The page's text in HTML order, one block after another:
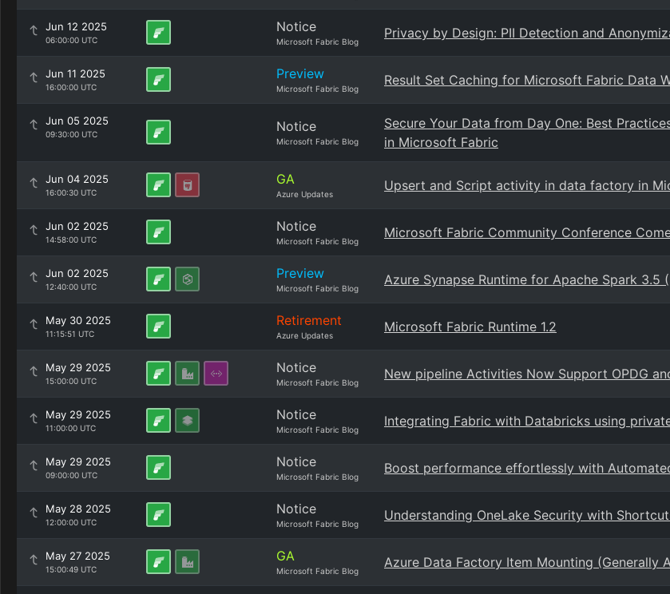
Jun 12 2025
06:00:00 UTC
Notice
Microsoft Fabric Blog
Privacy by Design: PII Detection and
Jun 11 2025
16:00:00 UTC
Preview
Microsoft Fabric Blog
Result Set Caching for Microsoft Fabric Data
Jun 05 2025
09:30:00 UTC Notice
Microsoft Fabric Blog
Secure Your Data from Day One: Best
in Microsoft Fabric
Jun 04 2025
16:00:30 UTC
GA
Azure Updates
Upsert and Script activity in data factory in
Jun 02 2025
14:58:00 UTC
Notice
Microsoft Fabric Blog
Microsoft Fabric Community Conference
Jun 02 2025
12:40:00 UTC
Preview
Microsoft Fabric Blog
Azure Synapse Runtime for Apache Spark 3.5
May 30 2025
11:15:51 UTC
Retirement
Azure Updates
Microsoft Fabric Runtime 1.2
May 29 2025
15:00:00 UTC
Notice
Microsoft Fabric Blog
New pipeline Activities Now Support OPDG
May 29 2025
11:00:00 UTC
Notice
Microsoft Fabric Blog
Integrating Fabric with Databricks using
May 29 2025
09:00:00 UTC
Notice
Microsoft Fabric Blog
Boost performance effortlessly with
May 28 2025
12:00:00 UTC
Notice
Microsoft Fabric Blog
Understanding OneLake Security with
May 27 2025
15:00:49 UTC
GA
Microsoft Fabric Blog
Azure Data Factory Item Mounting (Generally